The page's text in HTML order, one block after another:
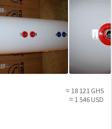
≈ 18 121 GHS
≈ 1 546 USD